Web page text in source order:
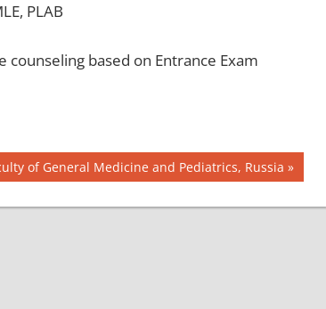
PLAB
based on Entrance Exam
of General Medicine and Pediatrics, Russia